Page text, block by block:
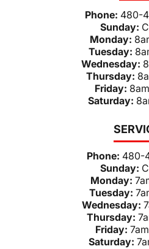
Phone: 480-
Sunday:
Monday:
Tuesday:
Wednesday:
Thursday:
Friday:
Saturday:
Phone: 480-
Sunday:
Monday:
Tuesday:
Wednesday:
Thursday:
Friday:
Saturday: